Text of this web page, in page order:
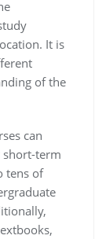
It is
of the
can
short-term
tens of